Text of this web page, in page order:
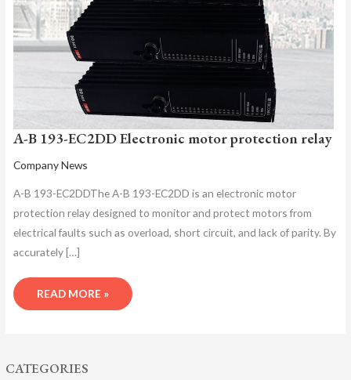
CATEGORIES
A-B 193-EC2DD Electronic motor protection relay
Company News
A-B 193-EC2DDThe A-B 193-EC2DD is an electronic motor
protection relay designed to monitor and protect motors from
electrical faults such as overload, short circuit, and lack of parity. By
accurately […]
READ MORE »